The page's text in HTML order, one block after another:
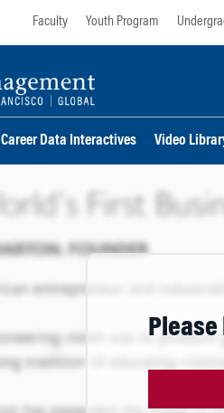
Faculty Youth Program
Career Data Interactives Video